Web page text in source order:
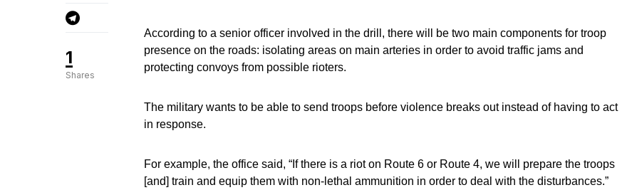
1
Shares
According to a senior officer involved in the drill, there will be two main components for troop
presence on the roads: isolating areas on main arteries in order to avoid traffic jams and
protecting convoys from possible rioters.
The military wants to be able to send troops before violence breaks out instead of having to act
in response.
For example, the office said, “If there is a riot on Route 6 or Route 4, we will prepare the troops
[and] train and equip them with non-lethal ammunition in order to deal with the disturbances.”